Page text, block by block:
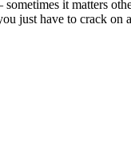
it matters
just have to crack on